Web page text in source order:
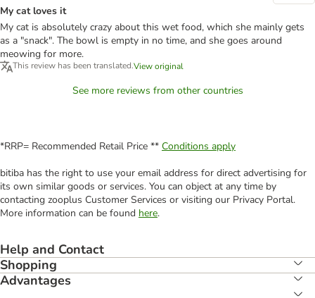
My cat loves it
My cat is absolutely crazy about this wet food, which she mainly gets
as a "snack". The bowl is empty in no time, and she goes around
meowing for more.
This review has been translated.View original
See more reviews from other countries
*RRP= Recommended Retail Price ** Conditions apply
bitiba has the right to use your email address for direct advertising for
its own similar goods or services. You can object at any time by
contacting zooplus Customer Services or visiting our Privacy Portal.
More information can be found here.
Help and Contact
Shopping
Advantages